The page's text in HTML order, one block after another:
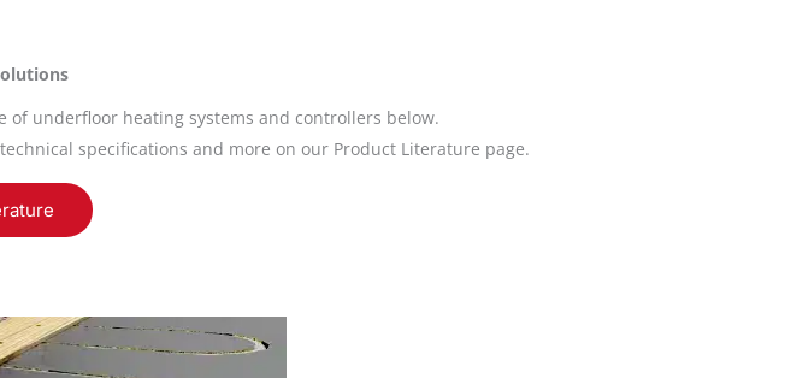
of underfloor heating systems and controllers below.
specifications and more on our Product Literature page.